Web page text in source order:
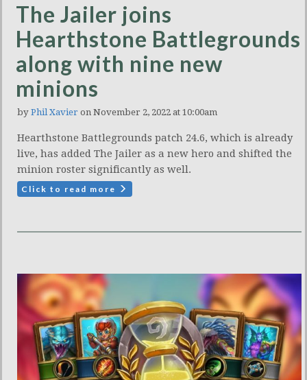
The Jailer joins
Hearthstone Battlegrounds
along with nine new
minions
by Phil Xavier on November 2, 2022 at 10:00am
Hearthstone Battlegrounds patch 24.6, which is already
live, has added The Jailer as a new hero and shifted the
minion roster significantly as well.
Click to read more